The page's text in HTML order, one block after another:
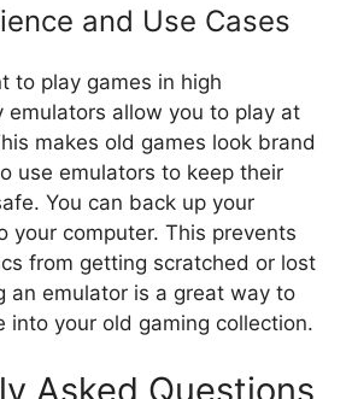
and Use Cases
to play games in high
emulators allow you to play at
makes old games look brand
use emulators to keep their
You can back up your
your computer. This prevents
from getting scratched or lost
an emulator is a great way to
into your old gaming collection.
Asked Questions